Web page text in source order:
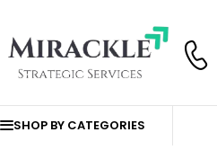
SHOP BY CATEGORIES